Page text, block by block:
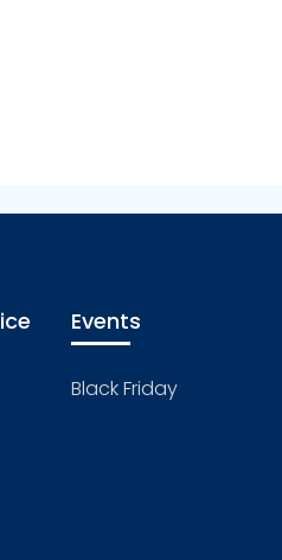
Events
Black Friday